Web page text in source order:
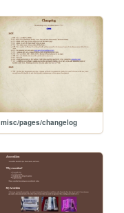
misc/pages/changelog